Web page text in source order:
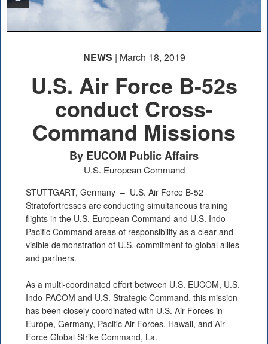
NEWS | March 18, 2019
U.S. Air Force B-52s
conduct Cross-
Command Missions
By EUCOM Public Affairs
U.S. European Command
STUTTGART, Germany – U.S. Air Force B-52
Stratofortresses are conducting simultaneous training
flights in the U.S. European Command and U.S. Indo-
Pacific Command areas of responsibility as a clear and
visible demonstration of U.S. commitment to global allies
and partners.
As a multi-coordinated effort between U.S. EUCOM, U.S.
Indo-PACOM and U.S. Strategic Command, this mission
has been closely coordinated with U.S. Air Forces in
Europe, Germany, Pacific Air Forces, Hawaii, and Air
Force Global Strike Command, La.